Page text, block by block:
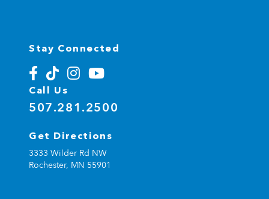
Stay Connected
Call Us
507.281.2500
Get Directions
3333 Wilder Rd NW
Rochester, MN 55901